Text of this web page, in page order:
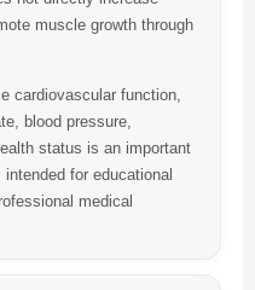
muscle growth through
cardiovascular function,
blood pressure,
status is an important
for educational
medical